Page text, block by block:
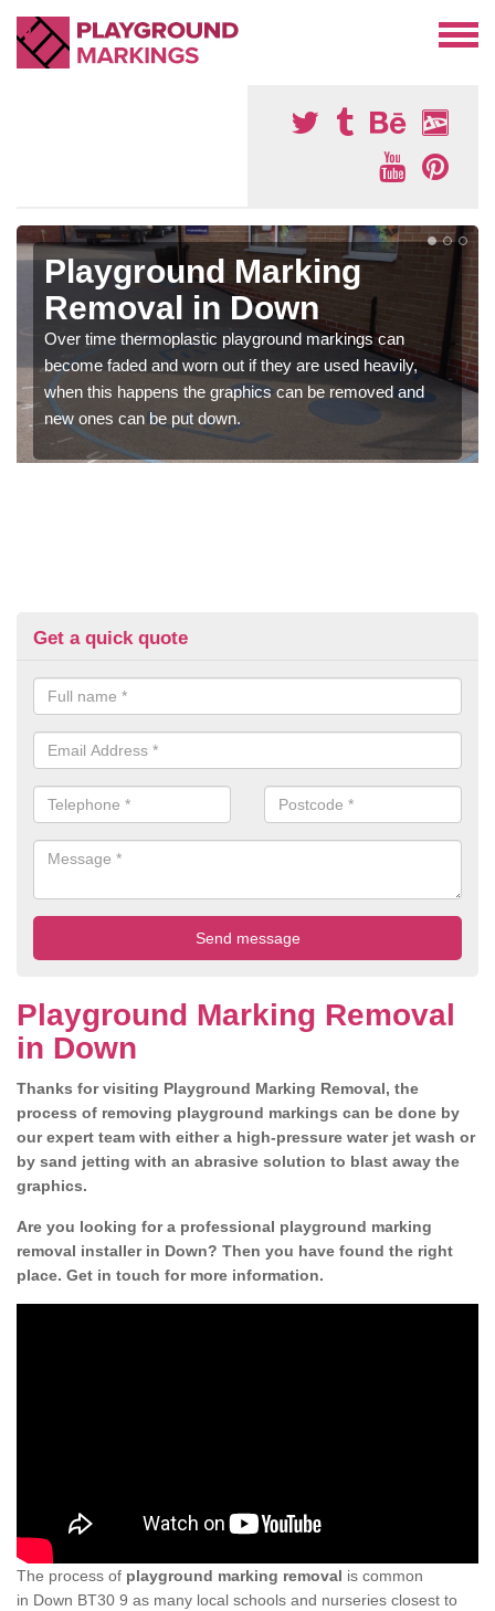
Playground Marking
Removal in Down
Over time thermoplastic playground markings can
become faded and worn out if they are used heavily,
when this happens the graphics can be removed and
new ones can be put down.
Get a quick quote
Playground Marking Removal
in Down
Thanks for visiting Playground Marking Removal, the
process of removing playground markings can be done by
our expert team with either a high-pressure water jet wash or
by sand jetting with an abrasive solution to blast away the
graphics.
Are you looking for a professional playground marking
removal installer in Down? Then you have found the right
place. Get in touch for more information.
The process of playground marking removal is common
in Down BT30 9 as many local schools and nurseries closest to